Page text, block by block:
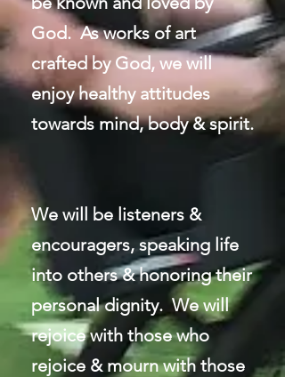
God. As works of art
crafted by God, we will
enjoy healthy attitudes
towards mind, body & spirit.
We will be listeners &
encouragers, speaking life
into others & honoring their
personal dignity. We will
rejoice with those who
rejoice & mourn with those